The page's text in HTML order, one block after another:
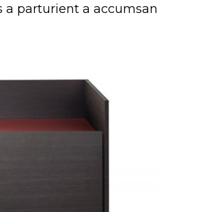
parturient a accumsan